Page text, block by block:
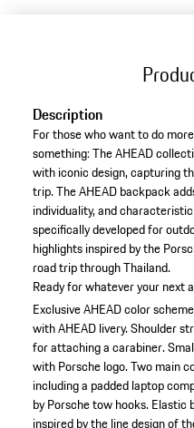
Description
For those who want to do
something: The AHEAD
with iconic design, capturing
trip. The AHEAD backpack
individuality, and
specifically developed for
highlights inspired by the
road trip through Thailand.
Ready for whatever your next
Exclusive AHEAD color
with AHEAD livery.Shoulder
for attaching a carabiner.
with Porsche logo.Two main
including a padded laptop
by Porsche tow hooks. Elastic
inspired by the line design of